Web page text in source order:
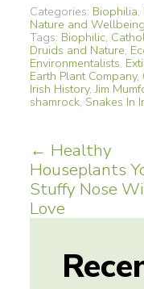
Categories: Biophilia,
Nature and Wellbeing
Tags: Biophilic,
Druids and Nature,
Environmentalists,
Earth Plant Company,
Irish History,Jim
shamrock, Snakes In
Post
← Healthy
Houseplants
Stuffy Nose
Love